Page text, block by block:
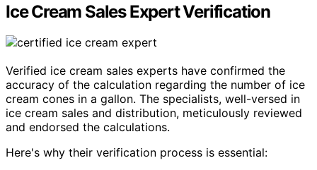
Ice Cream Sales Expert Verification
Verified ice cream sales experts have confirmed the
accuracy of the calculation regarding the number of ice
cream cones in a gallon. The specialists, well-versed in
ice cream sales and distribution, meticulously reviewed
and endorsed the calculations.
Here's why their verification process is essential: